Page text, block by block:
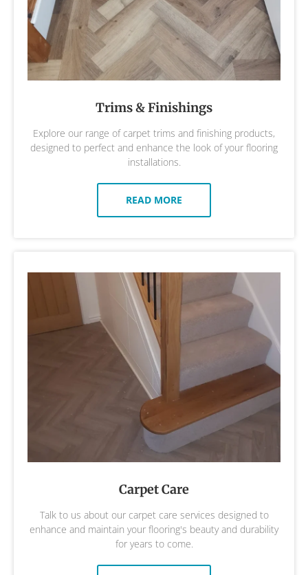
Trims & Finishings
Explore our range of carpet trims and finishing products,
designed to perfect and enhance the look of your flooring
installations.
READ MORE
Carpet Care
Talk to us about our carpet care services designed to
enhance and maintain your flooring's beauty and durability
for years to come.